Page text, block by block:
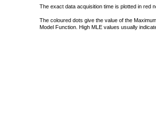
The exact data acquisition time is plotted in red
The coloured dots give the value of the
Model Function. High MLE values usually